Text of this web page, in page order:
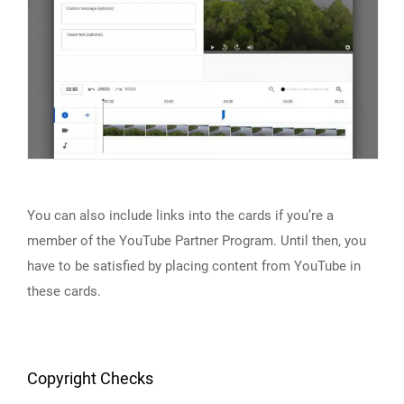
You can also include links into the cards if you’re a
member of the YouTube Partner Program. Until then, you
have to be satisfied by placing content from YouTube in
these cards.
Copyright Checks